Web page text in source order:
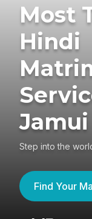
Most
Hindi
Jamui
Step into the
Find Your